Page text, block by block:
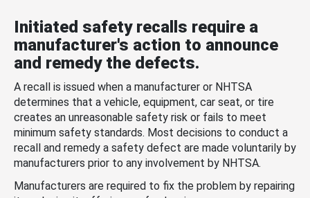
Initiated safety recalls require a
manufacturer's action to announce
and remedy the defects.
A recall is issued when a manufacturer or NHTSA
determines that a vehicle, equipment, car seat, or tire
creates an unreasonable safety risk or fails to meet
minimum safety standards. Most decisions to conduct a
recall and remedy a safety defect are made voluntarily by
manufacturers prior to any involvement by NHTSA.
Manufacturers are required to fix the problem by repairing